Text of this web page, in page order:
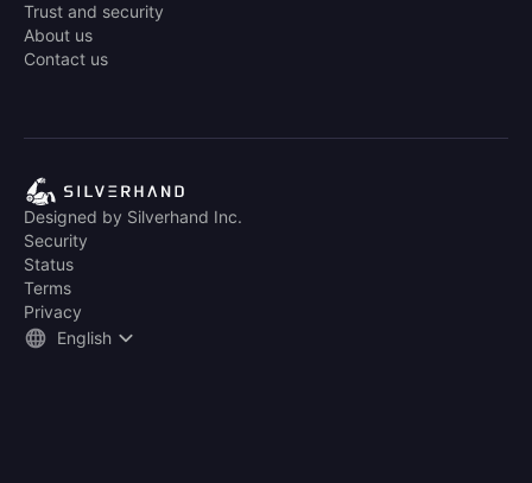
Trust and security
About us
Contact us
Designed by Silverhand Inc.
Security
Status
Terms
Privacy
English